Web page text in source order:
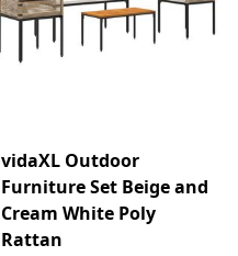
vidaXL Outdoor
Furniture Set Beige and
Cream White Poly
Rattan